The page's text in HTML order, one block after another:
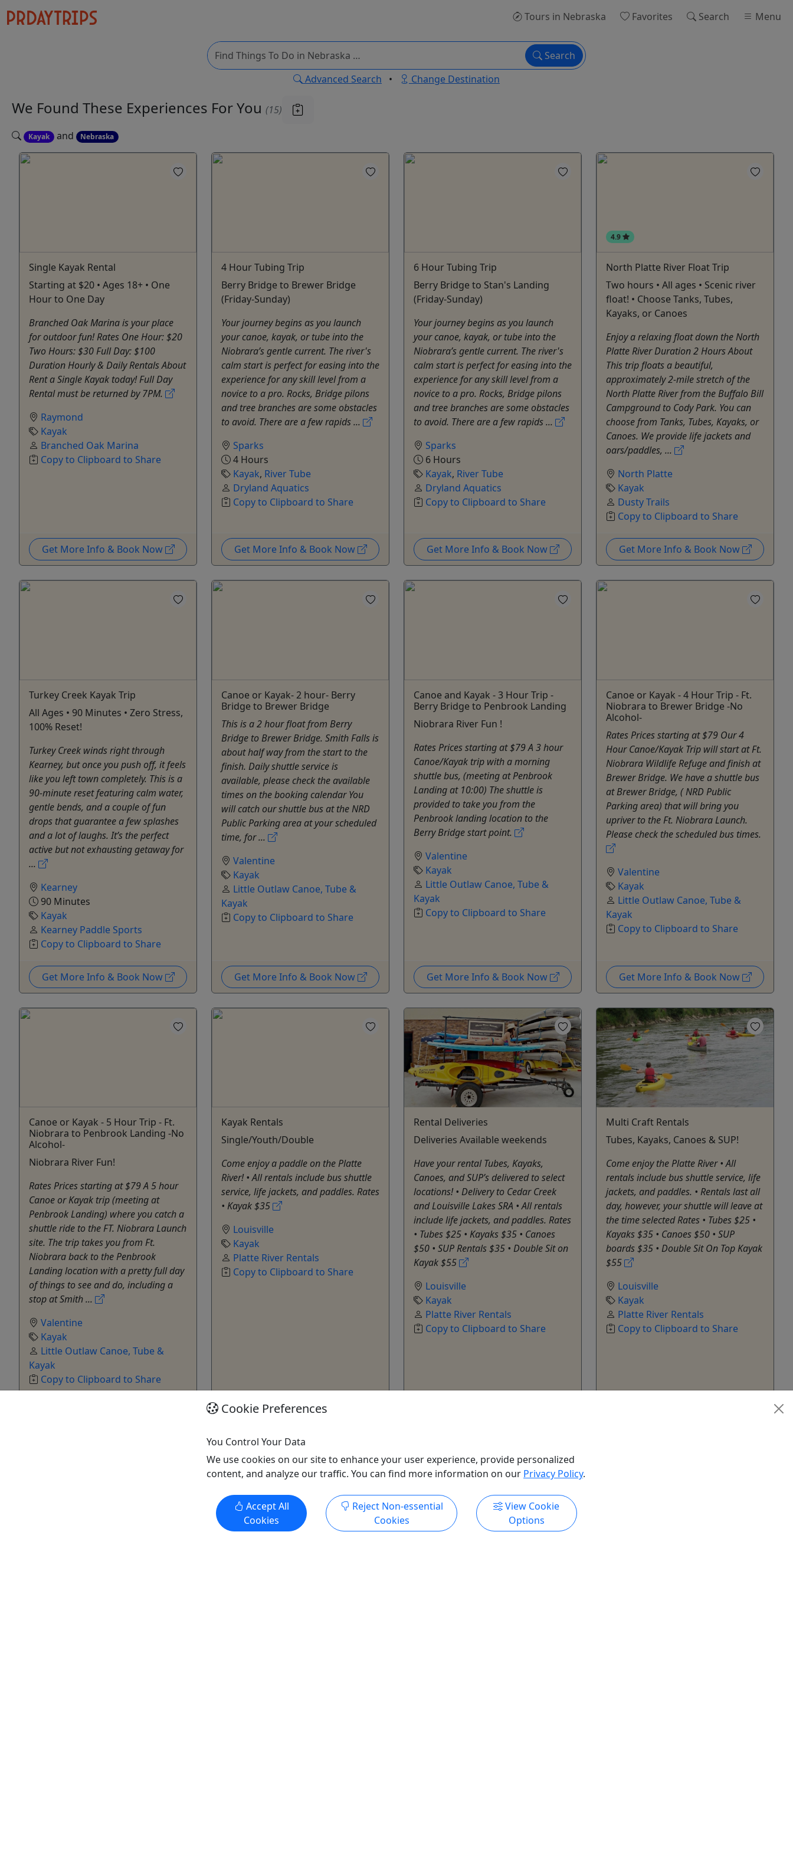
Tours in Nebraska Favorites Search Menu
Search
Advanced Search • Change Destination
We Found These Experiences For You (15)
Kayak and Nebraska
Single Kayak Rental
Starting at $20 • Ages 18+ • One
Hour to One Day
Branched Oak Marina is your place
for outdoor fun! Rates One Hour: $20
Two Hours: $30 Full Day: $100
Duration Hourly & Daily Rentals About
Rent a Single Kayak today! Full Day
Rental must be returned by 7PM.
Raymond
Kayak
Branched Oak Marina
Copy to Clipboard to Share
Get More Info & Book Now
4 Hour Tubing Trip
Berry Bridge to Brewer Bridge
(Friday-Sunday)
Your journey begins as you launch
your canoe, kayak, or tube into the
Niobrara’s gentle current. The river's
calm start is perfect for easing into the
experience for any skill level from a
novice to a pro. Rocks, Bridge pilons
and tree branches are some obstacles
to avoid. There are a few rapids ...
Sparks
4 Hours
Kayak, River Tube
Dryland Aquatics
Copy to Clipboard to Share
Get More Info & Book Now
6 Hour Tubing Trip
Berry Bridge to Stan's Landing
(Friday-Sunday)
Your journey begins as you launch
your canoe, kayak, or tube into the
Niobrara’s gentle current. The river's
calm start is perfect for easing into the
experience for any skill level from a
novice to a pro. Rocks, Bridge pilons
and tree branches are some obstacles
to avoid. There are a few rapids ...
Sparks
6 Hours
Kayak, River Tube
Dryland Aquatics
Copy to Clipboard to Share
Get More Info & Book Now
4.9
North Platte River Float Trip
Two hours • All ages • Scenic river
float! • Choose Tanks, Tubes,
Kayaks, or Canoes
Enjoy a relaxing float down the North
Platte River Duration 2 Hours About
This trip floats a beautiful,
approximately 2-mile stretch of the
North Platte River from the Buffalo Bill
Campground to Cody Park. You can
choose from Tanks, Tubes, Kayaks, or
Canoes. We provide life jackets and
oars/paddles, ...
North Platte
Kayak
Dusty Trails
Copy to Clipboard to Share
Get More Info & Book Now
Turkey Creek Kayak Trip
All Ages • 90 Minutes • Zero Stress,
100% Reset!
Turkey Creek winds right through
Kearney, but once you push off, it feels
like you left town completely. This is a
90-minute reset featuring calm water,
gentle bends, and a couple of fun
drops that guarantee a few splashes
and a lot of laughs. It’s the perfect
active but not exhausting getaway for
...
Kearney
90 Minutes
Kayak
Kearney Paddle Sports
Copy to Clipboard to Share
Get More Info & Book Now
Canoe or Kayak- 2 hour- Berry
Bridge to Brewer Bridge
This is a 2 hour float from Berry
Bridge to Brewer Bridge. Smith Falls is
about half way from the start to the
finish. Daily shuttle service is
available, please check the available
times on the booking calendar You
will catch our shuttle bus at the NRD
Public Parking area at your scheduled
time, for ...
Valentine
Kayak
Little Outlaw Canoe, Tube &
Kayak
Copy to Clipboard to Share
Get More Info & Book Now
Canoe and Kayak - 3 Hour Trip -
Berry Bridge to Penbrook Landing
Niobrara River Fun !
Rates Prices starting at $79 A 3 hour
Canoe/Kayak trip with a morning
shuttle bus, (meeting at Penbrook
Landing at 10:00) The shuttle is
provided to take you from the
Penbrook landing location to the
Berry Bridge start point.
Valentine
Kayak
Little Outlaw Canoe, Tube &
Kayak
Copy to Clipboard to Share
Get More Info & Book Now
Canoe or Kayak - 4 Hour Trip - Ft.
Niobrara to Brewer Bridge -No
Alcohol-
Rates Prices starting at $79 Our 4
Hour Canoe/Kayak Trip will start at Ft.
Niobrara Wildlife Refuge and finish at
Brewer Bridge. We have a shuttle bus
at Brewer Bridge, ( NRD Public
Parking area) that will bring you
upriver to the Ft. Niobrara Launch.
Please check the scheduled bus times.
Valentine
Kayak
Little Outlaw Canoe, Tube &
Kayak
Copy to Clipboard to Share
Get More Info & Book Now
Canoe or Kayak - 5 Hour Trip - Ft.
Niobrara to Penbrook Landing -No
Alcohol-
Niobrara River Fun!
Rates Prices starting at $79 A 5 hour
Canoe or Kayak trip (meeting at
Penbrook Landing) where you catch a
shuttle ride to the FT. Niobrara Launch
site. The trip takes you from Ft.
Niobrara back to the Penbrook
Landing location with a pretty full day
of things to see and do, including a
stop at Smith ...
Valentine
Kayak
Little Outlaw Canoe, Tube &
Kayak
Copy to Clipboard to Share
Kayak Rentals
Single/Youth/Double
Come enjoy a paddle on the Platte
River! • All rentals include bus shuttle
service, life jackets, and paddles. Rates
• Kayak $35
Louisville
Kayak
Platte River Rentals
Copy to Clipboard to Share
Get More Info & Book Now
Rental Deliveries
Deliveries Available weekends
Have your rental Tubes, Kayaks,
Canoes, and SUP’s delivered to select
locations! • Delivery to Cedar Creek
and Louisville Lakes SRA • All rentals
include life jackets, and paddles. Rates
• Tubes $25 • Kayaks $35 • Canoes
$50 • SUP Rentals $35 • Double Sit on
Kayak $55
Louisville
Kayak
Platte River Rentals
Copy to Clipboard to Share
Multi Craft Rentals
Tubes, Kayaks, Canoes & SUP!
Come enjoy the Platte River • All
rentals include bus shuttle service, life
jackets, and paddles. • Rentals last all
day, however, your shuttle will leave at
the time selected Rates • Tubes $25 •
Kayaks $35 • Canoes $50 • SUP
boards $35 • Double Sit On Top Kayak
$55
Louisville
Kayak
Platte River Rentals
Copy to Clipboard to Share
Cookie Preferences
You Control Your Data
We use cookies on our site to enhance your user experience, provide personalized
content, and analyze our traffic. You can find more information on our Privacy Policy.
Accept All
Cookies
Reject Non-essential
Cookies
View Cookie
Options